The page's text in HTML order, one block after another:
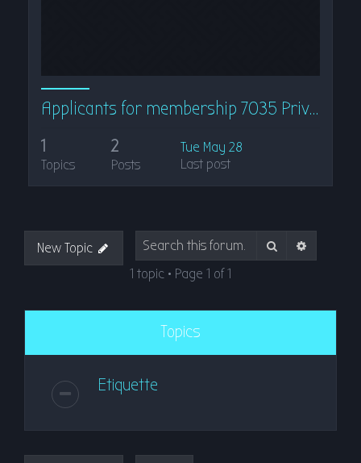
Applicants for membership 7035 Private
1
Topics
2
Posts
Tue May 28
Last post
New Topic Search
1 topic • Page 1 of1
Topics
Etiquette